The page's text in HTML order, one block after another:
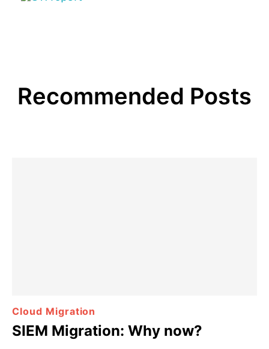
Recommended Posts
Cloud Migration
SIEM Migration: Why now?